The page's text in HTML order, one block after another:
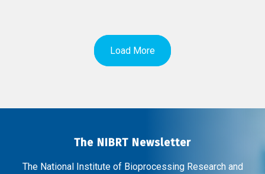
Load More
The NIBRT Newsletter
The National Institute of Bioprocessing Research and